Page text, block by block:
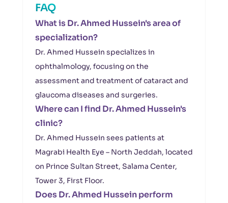
FAQ
What is Dr. Ahmed Hussein's area of
specialization?
Dr. Ahmed Hussein specializes in
ophthalmology, focusing on the
assessment and treatment of cataract and
glaucoma diseases and surgeries.
Where can I find Dr. Ahmed Hussein's
clinic?
Dr. Ahmed Hussein sees patients at
Magrabi Health Eye – North Jeddah, located
on Prince Sultan Street, Salama Center,
Tower 3, First Floor.
Does Dr. Ahmed Hussein perform